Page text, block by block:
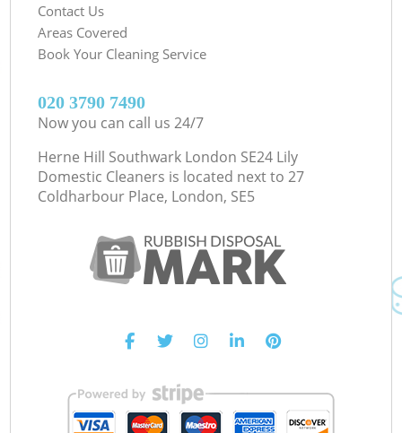
Contact Us
Areas Covered
Book Your Cleaning Service
‎020 3790 7490
Now you can call us 24/7
Herne Hill Southwark London SE24 Lily
Domestic Cleaners is located next to 27
Coldharbour Place, London, SE5